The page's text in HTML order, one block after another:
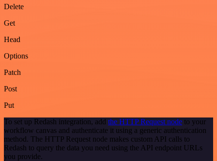
Delete
Get
Head
Options
Patch
Post
Put
To set up Redash integration, add the HTTP Request node to your
workflow canvas and authenticate it using a generic authentication
method. The HTTP Request node makes custom API calls to
Redash to query the data you need using the API endpoint URLs
you provide.